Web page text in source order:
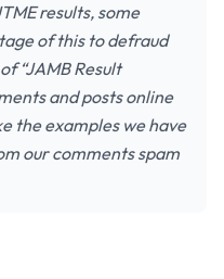
results, some
of this to defraud
“JAMB Result
and posts online
the examples we have
our comments spam